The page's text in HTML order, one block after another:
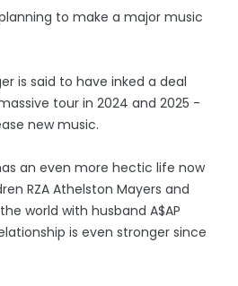
to make a major music
is said to have inked a deal
tour in 2024 and 2025 -
new music.
an even more hectic life now
RZA Athelston Mayers and
world with husband A$AP
is even stronger since